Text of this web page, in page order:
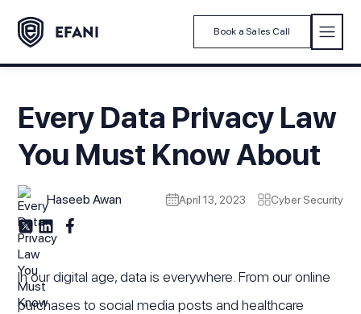
Book a Sales Call
Every Data Privacy Law
You Must Know About
Haseeb Awan April 13, 2023 Cyber Security
In our digital age, data is everywhere. From our online
purchases to social media posts and healthcare